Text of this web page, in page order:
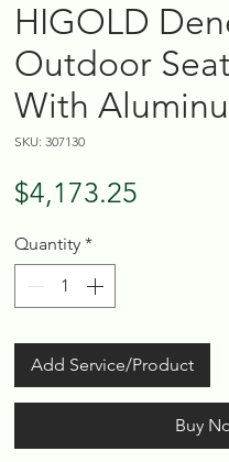
HIGOLD
Outdoor
With
SKU: 307130
$4,173.25
Quantity *
Add Service/Product
Buy